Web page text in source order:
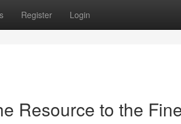
Register Login
Resource to the